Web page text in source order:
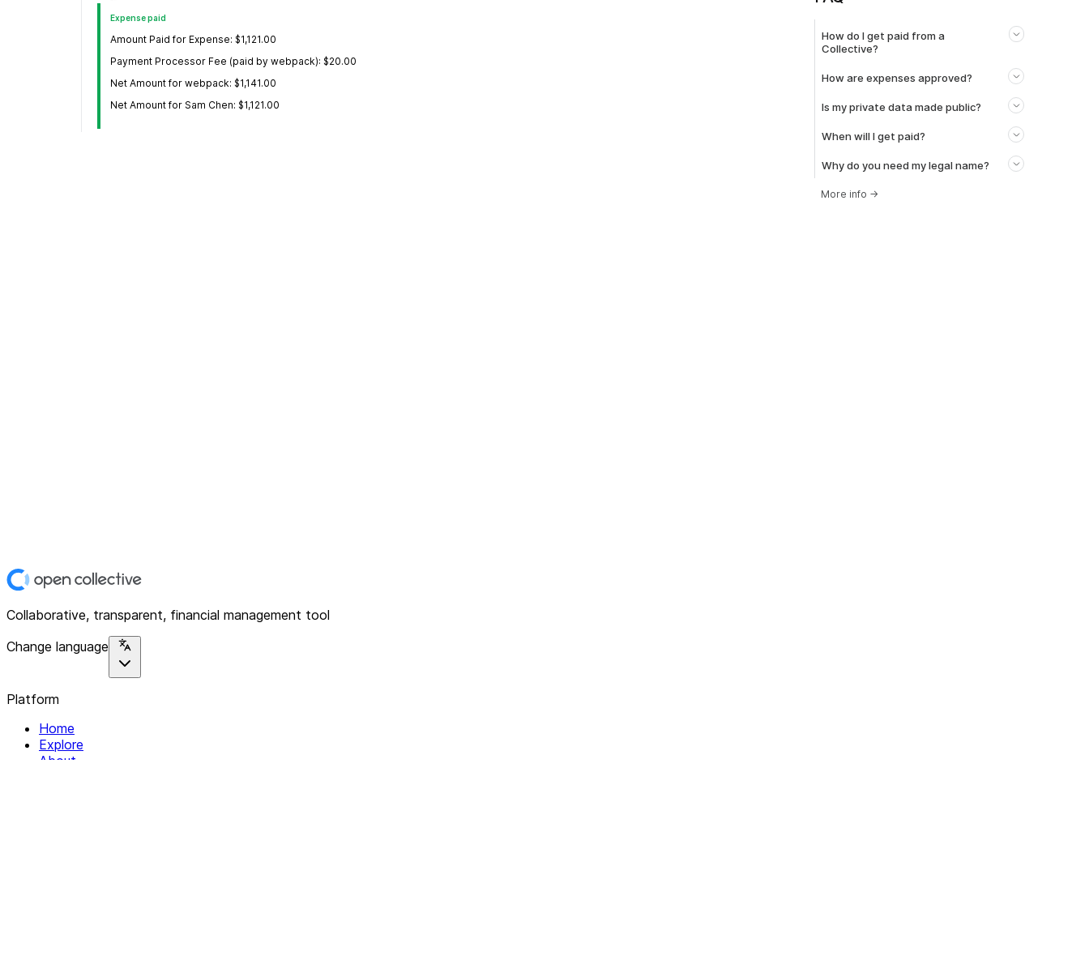
Expense paid
Amount Paid for Expense: $1,121.00
Payment Processor Fee (paid by webpack): $20.00
Net Amount for webpack: $1,141.00
Net Amount for Sam Chen: $1,121.00
How do I get paid from a
Collective?
How are expenses approved?
Is my private data made public?
When will I get paid?
Why do you need my legal name?
More info →
Collaborative, transparent, financial management tool
Change language
Platform
Home
Explore
About